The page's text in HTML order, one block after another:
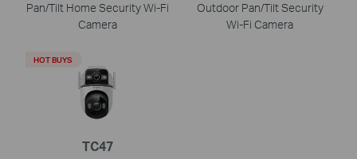
Pan/Tilt Home Security Wi-Fi
Camera
Outdoor Pan/Tilt Security
Wi-Fi Camera
TC47
HOT BUYS